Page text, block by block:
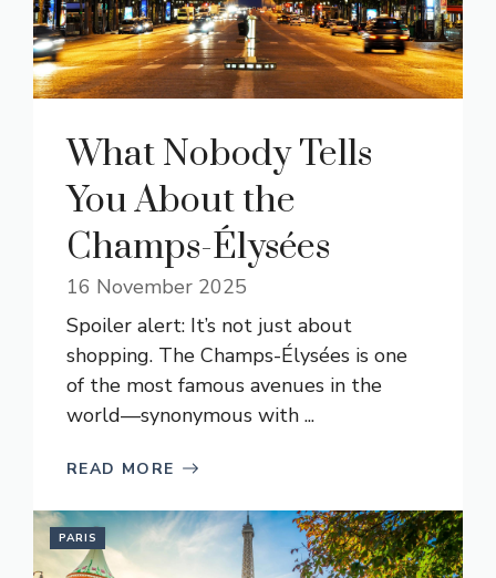
What Nobody Tells
You About the
Champs-Élysées
16 November 2025
Spoiler alert: It’s not just about
shopping. The Champs-Élysées is one
of the most famous avenues in the
world—synonymous with ...
READ MORE
PARIS